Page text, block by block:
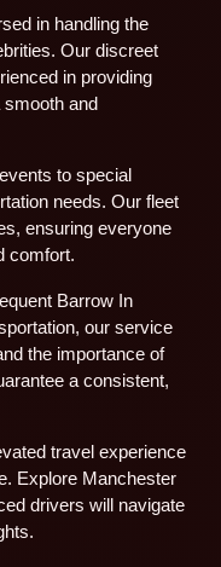
in handling the
Our discreet
in providing
and
to special
needs. Our fleet
ensuring everyone
comfort.
Barrow In
our service
the importance of
a consistent,
travel experience
Explore Manchester
drivers will navigate